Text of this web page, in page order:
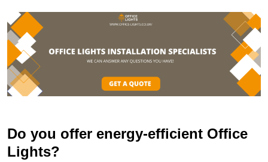
Do you offer energy-efficient Office
Lights?